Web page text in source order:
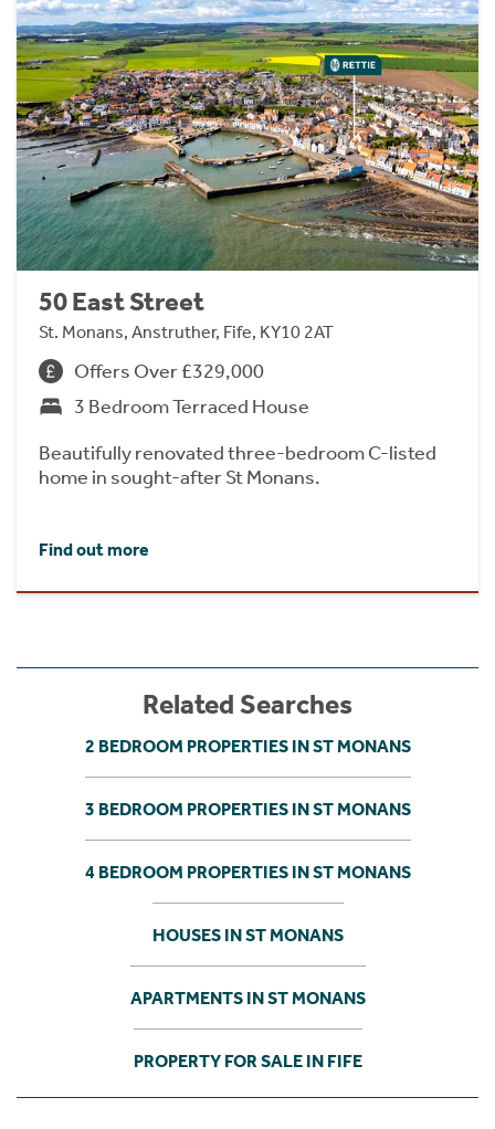
50 East Street
St. Monans, Anstruther, Fife, KY10 2AT
Offers Over £329,000
3 Bedroom Terraced House
Beautifully renovated three-bedroom C-listed
home in sought-after St Monans.
Find out more
Related Searches
2 BEDROOM PROPERTIES IN ST MONANS
3 BEDROOM PROPERTIES IN ST MONANS
4 BEDROOM PROPERTIES IN ST MONANS
HOUSES IN ST MONANS
APARTMENTS IN ST MONANS
PROPERTY FOR SALE IN FIFE